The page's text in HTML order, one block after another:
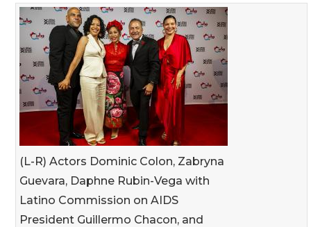
(L-R) Actors Dominic Colon, Zabryna
Guevara, Daphne Rubin-Vega with
Latino Commission on AIDS
President Guillermo Chacon, and